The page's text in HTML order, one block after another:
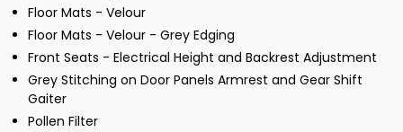
Floor Mats - Velour
Floor Mats - Velour - Grey Edging
Front Seats - Electrical Height and Backrest Adjustment
Grey Stitching on Door Panels Armrest and Gear Shift
Gaiter
Pollen Filter